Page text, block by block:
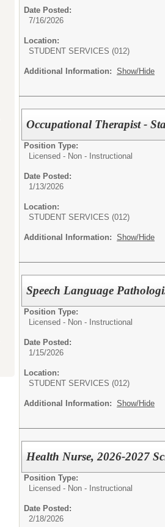
Date Posted:
7/16/2026
Location:
STUDENT SERVICES (012)
Additional Information: Show/Hide
Occupational Therapist -
Position Type:
Licensed - Non - Instructional
Date Posted:
1/13/2026
Location:
STUDENT SERVICES (012)
Additional Information: Show/Hide
Speech Language
Position Type:
Licensed - Non - Instructional
Date Posted:
1/15/2026
Location:
STUDENT SERVICES (012)
Additional Information: Show/Hide
Health Nurse, 2026-2027
Position Type:
Licensed - Non - Instructional
Date Posted:
2/18/2026